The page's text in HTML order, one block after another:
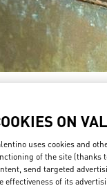
arrivals in Valentino
ON
uses cookies and
of the site (thanks
send targeted
effectiveness of its